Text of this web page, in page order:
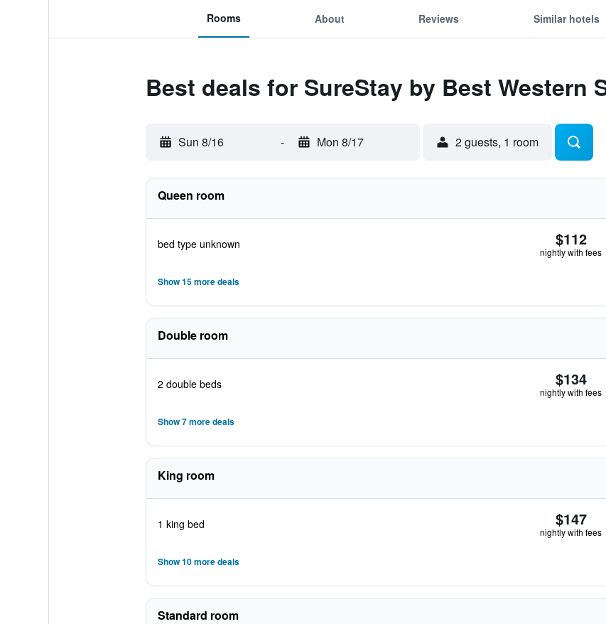
Rooms About Reviews Similar hotels
Best deals for SureStay by Best Western
Sun 8/16 - Mon 8/17 2 guests, 1 room
Queen room
bed type unknown $112
nightly with fees
Show 15 more deals
Double room
2 double beds $134
nightly with fees
Show 7 more deals
King room
1 king bed $147
nightly with fees
Show 10 more deals
Standard room